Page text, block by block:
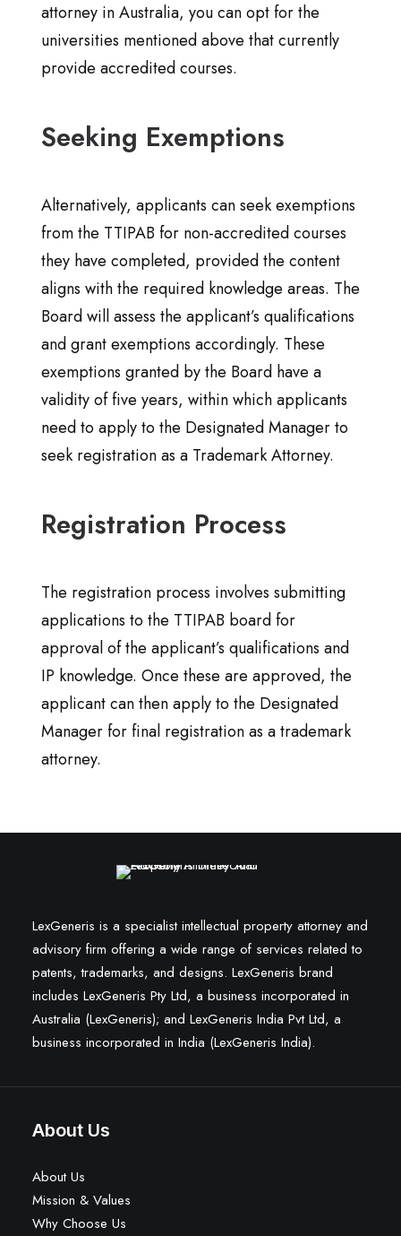
attorney in Australia, you can opt for the
universities mentioned above that currently
provide accredited courses.
Seeking Exemptions
Alternatively, applicants can seek exemptions
from the TTIPAB for non-accredited courses
they have completed, provided the content
aligns with the required knowledge areas. The
Board will assess the applicant’s qualifications
and grant exemptions accordingly. These
exemptions granted by the Board have a
validity of five years, within which applicants
need to apply to the Designated Manager to
seek registration as a Trademark Attorney.
Registration Process
The registration process involves submitting
applications to the TTIPAB board for
approval of the applicant’s qualifications and
IP knowledge. Once these are approved, the
applicant can then apply to the Designated
Manager for final registration as a trademark
attorney.
LexGeneris is a specialist intellectual property attorney and
advisory firm offering a wide range of services related to
patents, trademarks, and designs. LexGeneris brand
includes LexGeneris Pty Ltd, a business incorporated in
Australia (LexGeneris); and LexGeneris India Pvt Ltd, a
business incorporated in India (LexGeneris India).
About Us
About Us
Mission & Values
Why Choose Us